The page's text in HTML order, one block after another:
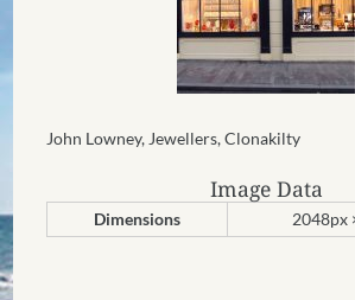
John Lowney, Jewellers, Clonakilty
Image Data
Dimensions 2048px